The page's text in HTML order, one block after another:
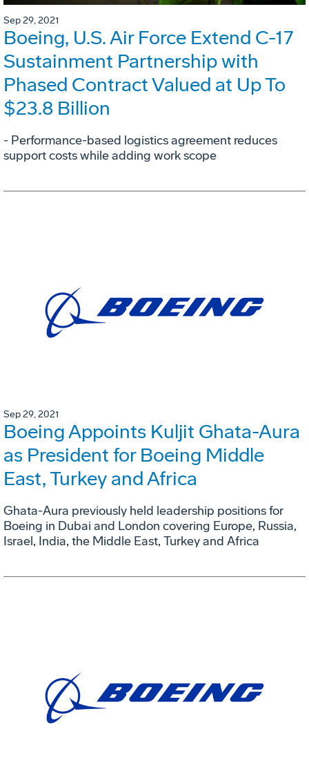
Sep 29, 2021
Boeing, U.S. Air Force Extend C-17
Sustainment Partnership with
Phased Contract Valued at Up To
$23.8 Billion
- Performance-based logistics agreement reduces
support costs while adding work scope
Sep 29, 2021
Boeing Appoints Kuljit Ghata-Aura
as President for Boeing Middle
East, Turkey and Africa
Ghata-Aura previously held leadership positions for
Boeing in Dubai and London covering Europe, Russia,
Israel, India, the Middle East, Turkey and Africa